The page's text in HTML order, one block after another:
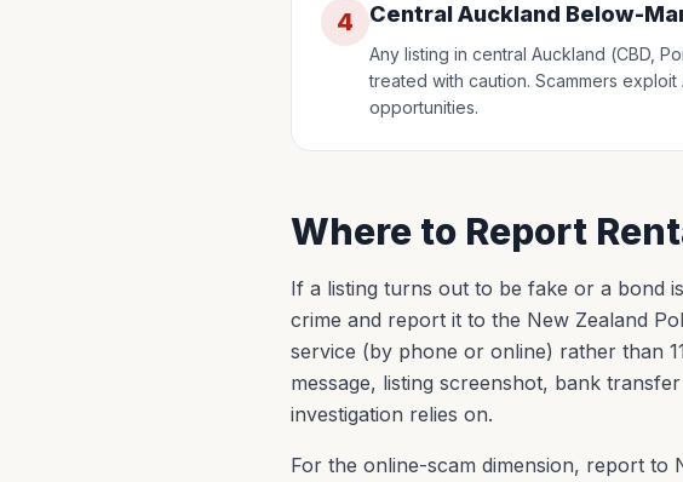
4 Central Auckland Below-
Any listing in central Auckland (CBD,
treated with caution. Scammers
opportunities.
Where to Report
If a listing turns out to be fake or a bond
crime and report it to the New Zealand
service (by phone or online) rather than
message, listing screenshot, bank
investigation relies on.
For the online-scam dimension, report to